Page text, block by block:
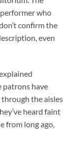
who
confirm the
even
patrons have
through the aisles
heard faint
from long ago,